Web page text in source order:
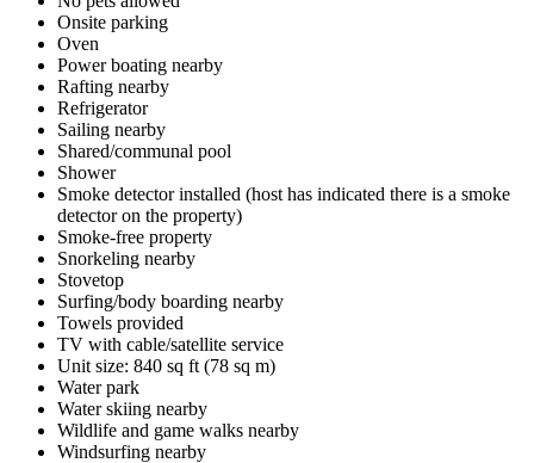
Onsite parking
Oven
Power boating nearby
Rafting nearby
Refrigerator
Sailing nearby
Shared/communal pool
Shower
Smoke detector installed (host has indicated there is a smoke
detector on the property)
Smoke-free property
Snorkeling nearby
Stovetop
Surfing/body boarding nearby
Towels provided
TV with cable/satellite service
Unit size: 840 sq ft (78 sq m)
Water park
Water skiing nearby
Wildlife and game walks nearby
Windsurfing nearby